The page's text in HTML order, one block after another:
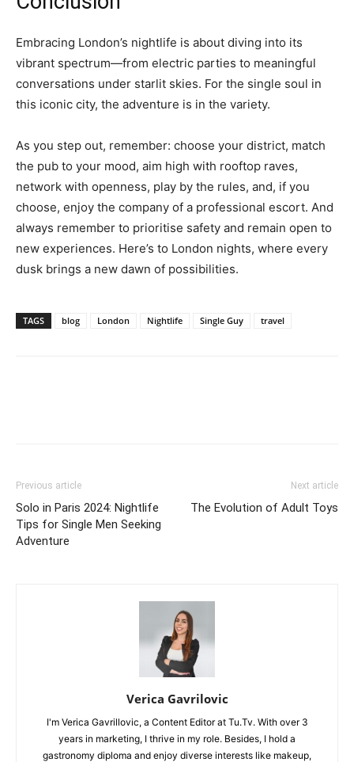
Embracing London’s nightlife is about diving into its
vibrant spectrum—from electric parties to meaningful
conversations under starlit skies. For the single soul in
this iconic city, the adventure is in the variety.
As you step out, remember: choose your district, match
the pub to your mood, aim high with rooftop raves,
network with openness, play by the rules, and, if you
choose, enjoy the company of a professional escort. And
always remember to prioritise safety and remain open to
new experiences. Here’s to London nights, where every
dusk brings a new dawn of possibilities.
TAGS blog London Nightlife Single Guy travel
Previous article
Solo in Paris 2024: Nightlife
Tips for Single Men Seeking
Adventure
Next article
The Evolution of Adult Toys
Verica Gavrilovic
I'm Verica Gavrillovic, a Content Editor at Tu.Tv. With over 3
years in marketing, I thrive in my role. Besides, I hold a
gastronomy diploma and enjoy diverse interests like makeup,